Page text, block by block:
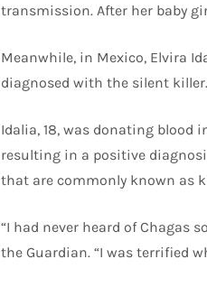
transmission. After her baby
Meanwhile, in Mexico, Elvira
diagnosed with the silent killer.
Idalia, 18, was donating blood
resulting in a positive
that are commonly known as
“I had never heard of Chagas
the Guardian. “I was terrified